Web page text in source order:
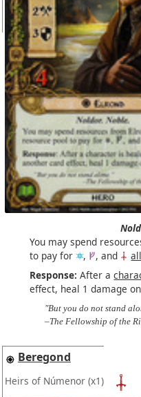
You may spend
to pay for
, , and
Response: After a
effect, heal 1 damage
"But you do not stand
–The Fellowship of the
Beregond
Heirs of Númenor (x1)